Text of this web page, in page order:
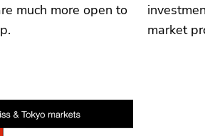
much more open to
market